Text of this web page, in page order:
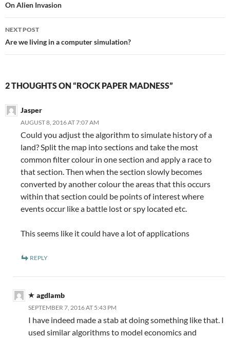
navigation
On Alien Invasion
NEXT POST
Are we living in a computer simulation?
2 THOUGHTS ON “ROCK PAPER MADNESS”
Jasper
AUGUST 8, 2016 AT 7:07 AM
Could you adjust the algorithm to simulate history of a
land? Split the map into sections and take the most
common filter colour in one section and apply a race to
that section. Then when the section slowly becomes
converted by another colour the areas that this occurs
within that section could be points of interest where
events occur like a battle lost or spy located etc.
This seems like it could have a lot of applications
REPLY
agdlamb
SEPTEMBER 7, 2016 AT 5:43 PM
I have indeed made a stab at doing something like that. I
used similar algorithms to model economics and